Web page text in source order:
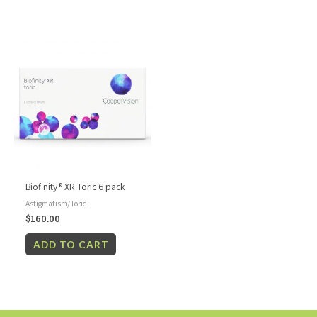
Biofinity® XR Toric 6 pack
Astigmatism/Toric
$160.00
ADD TO CART